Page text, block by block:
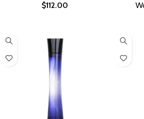
$112.00